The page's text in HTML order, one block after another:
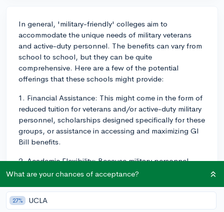
In general, 'military-friendly' colleges aim to
accommodate the unique needs of military veterans
and active-duty personnel. The benefits can vary from
school to school, but they can be quite
comprehensive. Here are a few of the potential
offerings that these schools might provide:
1. Financial Assistance: This might come in the form of
reduced tuition for veterans and/or active-duty military
personnel, scholarships designed specifically for these
groups, or assistance in accessing and maximizing GI
Bill benefits.
2. Academic Flexibility: Because military personnel
might have less predictable schedules or may get
greater flexibility when it comes to class scheduling
and deadlines. Online classes can be a common
What are your chances of acceptance?
27% UCLA